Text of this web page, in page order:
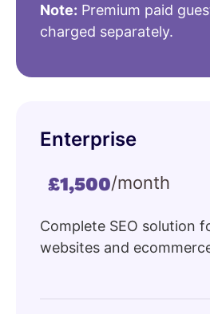
Note: Premium paid
charged separately.
Enterprise
£1,500/month
Complete SEO solution
websites and